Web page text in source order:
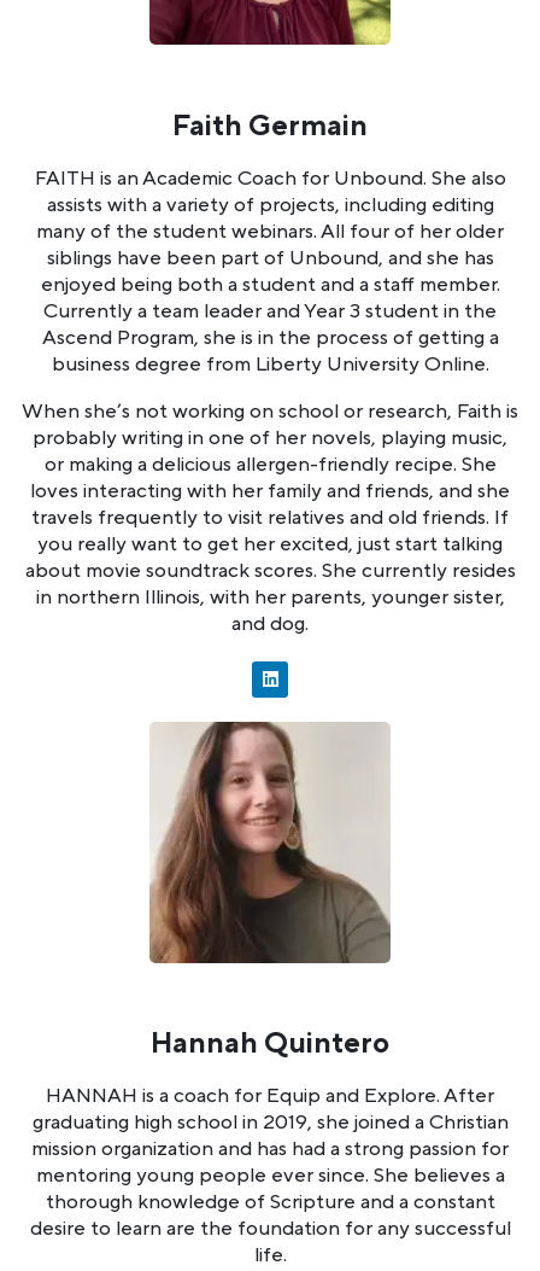
Faith Germain
FAITH is an Academic Coach for Unbound. She also
assists with a variety of projects, including editing
many of the student webinars. All four of her older
siblings have been part of Unbound, and she has
enjoyed being both a student and a staff member.
Currently a team leader and Year 3 student in the
Ascend Program, she is in the process of getting a
business degree from Liberty University Online.
When she’s not working on school or research, Faith is
probably writing in one of her novels, playing music,
or making a delicious allergen-friendly recipe. She
loves interacting with her family and friends, and she
travels frequently to visit relatives and old friends. If
you really want to get her excited, just start talking
about movie soundtrack scores. She currently resides
in northern Illinois, with her parents, younger sister,
and dog.
Hannah Quintero
HANNAH is a coach for Equip and Explore. After
graduating high school in 2019, she joined a Christian
mission organization and has had a strong passion for
mentoring young people ever since. She believes a
thorough knowledge of Scripture and a constant
desire to learn are the foundation for any successful
life.